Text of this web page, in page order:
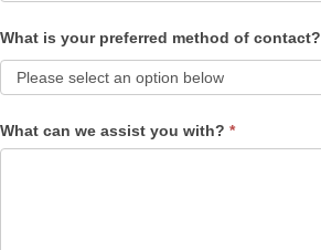
What is your preferred method of contact?
What can we assist you with? *